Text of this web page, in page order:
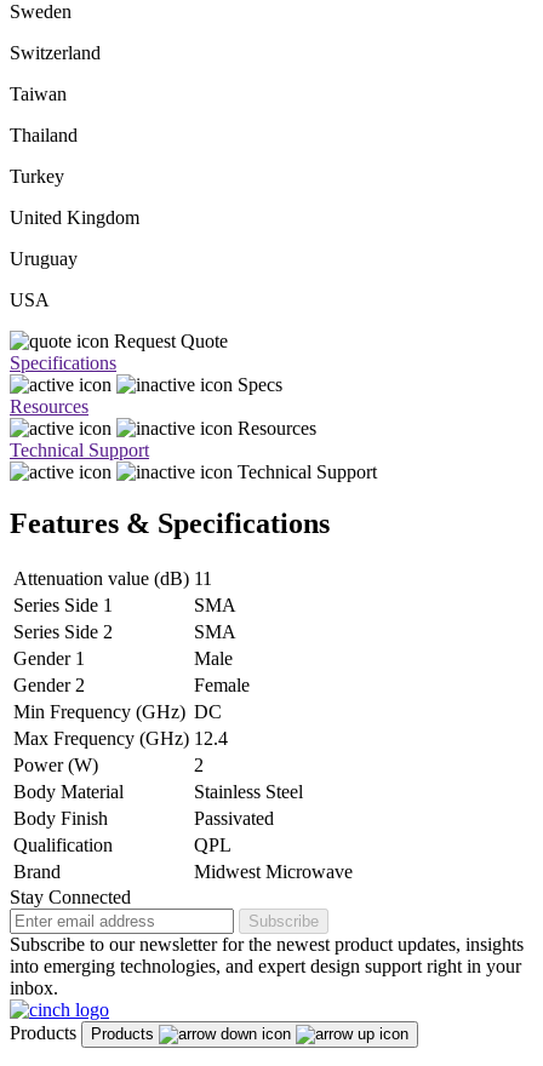
Sweden
Switzerland
Taiwan
Thailand
Turkey
United Kingdom
Uruguay
USA
Request Quote
Specifications
Specs
Resources
Resources
Technical Support
Technical Support
Features & Specifications
Attenuation value (dB) 11
Series Side 1
SMA
Series Side 2
SMA
Gender 1
Male
Gender 2
Female
Min Frequency (GHz) DC
Max Frequency (GHz) 12.4
Power (W)
2
Body Material
Stainless Steel
Body Finish
Passivated
Qualification
QPL
Brand
Midwest Microwave
Stay Connected
Subscribe
Subscribe to our newsletter for the newest product updates, insights
into emerging technologies, and expert design support right in your
inbox.
Products Products